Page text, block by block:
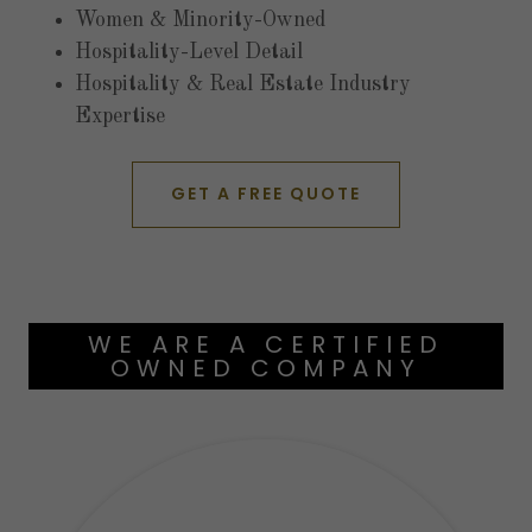
Women & Minority-Owned
Hospitality-Level Detail
Hospitality & Real Estate Industry
Expertise
GET A FREE QUOTE
WE ARE A CERTIFIED
OWNED COMPANY